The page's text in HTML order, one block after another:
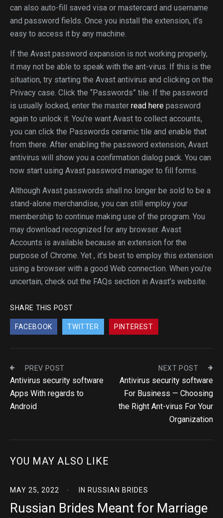
can also auto-fill saved visa or mastercard and username
and password fields. Once you install the extension, it’s
easy to access it by any machine.
If the Avast password expansion is not working properly,
it may not be able to speak with the ant-virus. If this is the
situation, try starting the Avast antivirus and clicking on the
Privacy case. Click the “Passwords” tile. If the password
is usually locked, enter the master read here password
again to unlock it. You’re want Avast to collect accounts,
you can click the Passwords ceramic tile and enable that
from there. After enabling the password extension, Avast
antivirus will show you a confirmation dialog pack. You can
now start using Avast password manager to fill forms.
Although Avast passwords shall no longer be sold to be a
stand-alone merchandise, you can still employ your
membership to continue making use of the program. You
may download recognized for any browser. Avast
Accounts is available because an extension for the
purpose of Chrome. Yet , it’s best to employ this extension
using a browser with a good Web connection. When you’re
uncertain, check out the FAQs section in Avast’s website.
SHARE THIS POST
FACEBOOK TWITTER PINTEREST
PREV POST
Antivirus security software
Apps With regards to
Android
NEXT POST
Antivirus security software
For Business — Choosing
the Right Ant-virus For Your
Organization
YOU MAY ALSO LIKE
MAY 25, 2022 IN RUSSIAN BRIDES
Russian Brides Meant for Marriage